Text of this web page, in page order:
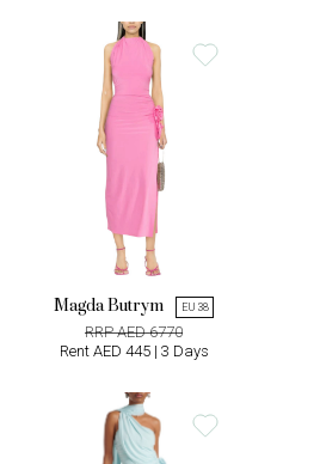
Magda Butrym EU 38
RRP AED 6770
Rent AED 445 | 3 Days